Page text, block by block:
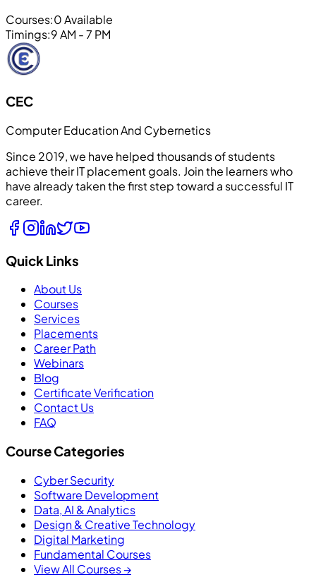
Courses:0Available
Timings:9 AM - 7 PM
CEC
Computer Education And Cybernetics
Since 2019, we have helped thousands of students
achieve their IT placement goals. Join the learners who
have already taken the first step toward a successful IT
career.
Quick Links
About Us
Courses
Services
Placements
Career Path
Webinars
Blog
Certificate Verification
Contact Us
FAQ
Course Categories
Cyber Security
Software Development
Data, AI & Analytics
Design & Creative Technology
Digital Marketing
Fundamental Courses
View All Courses →